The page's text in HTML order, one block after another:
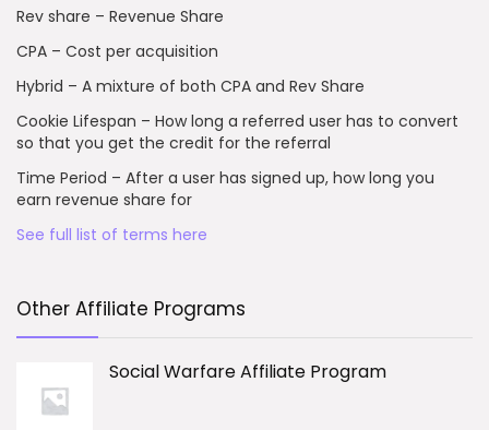
Rev share – Revenue Share
CPA – Cost per acquisition
Hybrid – A mixture of both CPA and Rev Share
Cookie Lifespan – How long a referred user has to convert
so that you get the credit for the referral
Time Period – After a user has signed up, how long you
earn revenue share for
See full list of terms here
Other Affiliate Programs
Social Warfare Affiliate Program